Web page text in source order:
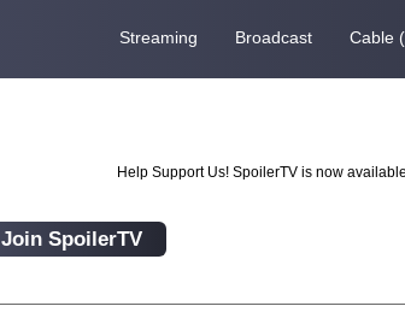
Streaming Broadcast Cable
Help Support Us! SpoilerTV is now available
Join SpoilerTV